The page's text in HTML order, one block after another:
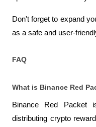
Don't forget to expand
as a safe and user-
FAQ
What is Binance Red
Binance Red Packet
distributing crypto